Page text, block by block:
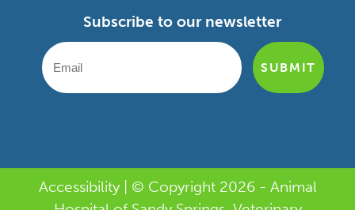
Subscribe to our newsletter
Accessibility| © Copyright 2026 - Animal